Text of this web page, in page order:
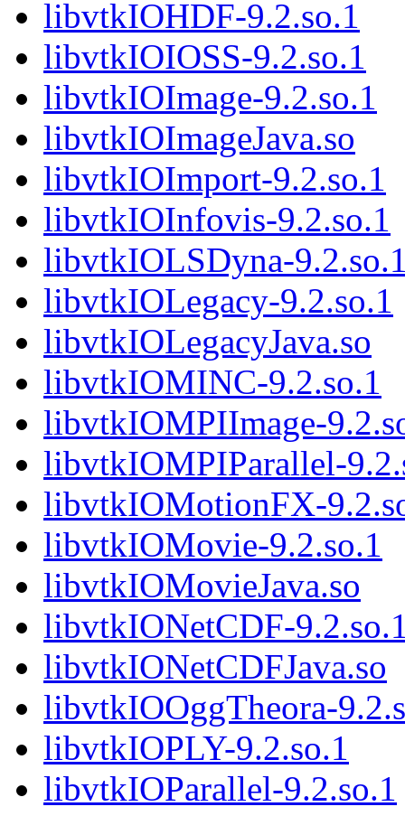
libvtkIOHDF-9.2.so.1
libvtkIOIOSS-9.2.so.1
libvtkIOImage-9.2.so.1
libvtkIOImageJava.so
libvtkIOImport-9.2.so.1
libvtkIOInfovis-9.2.so.1
libvtkIOLSDyna-
libvtkIOLegacy-9.2.so.1
libvtkIOLegacyJava.so
libvtkIOMINC-9.2.so.1
libvtkIOMPIImage-
libvtkIOMPIParallel-
libvtkIOMotionFX-
libvtkIOMovie-9.2.so.1
libvtkIOMovieJava.so
libvtkIONetCDF-
libvtkIONetCDFJava.so
libvtkIOOggTheora-
libvtkIOPLY-9.2.so.1
libvtkIOParallel-9.2.so.1